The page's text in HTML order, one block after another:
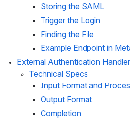
Storing the SAML
Trigger the Login
Finding the File
Example Endpoint in
External Authentication Handler
Technical Specs
Input Format and
Output Format
Completion